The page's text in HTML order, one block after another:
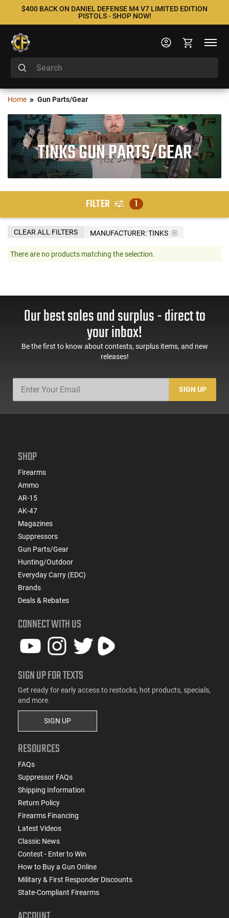
$400 BACK ON DANIEL DEFENSE M4 V7 LIMITED EDITION
PISTOLS - SHOP NOW!
Home Gun Parts/Gear
TINKS GUN PARTS/GEAR
FILTER 1
MANUFACTURER:TINKS
CLEAR ALL FILTERS
There are no products matching the selection.
Our best sales and surplus - direct to
your inbox!
Be the first to know about contests, surplus items, and new
releases!
SIGN UP
SHOP
Firearms
Ammo
AR-15
AK-47
Magazines
Suppressors
Gun Parts/Gear
Hunting/Outdoor
Everyday Carry (EDC)
Brands
Deals & Rebates
CONNECT WITH US
SIGN UP FOR TEXTS
Get ready for early access to restocks, hot products, specials,
and more.
SIGN UP
RESOURCES
FAQs
Suppressor FAQs
Shipping Information
Return Policy
Firearms Financing
Latest Videos
Classic News
Contest - Enter to Win
How to Buy a Gun Online
Military & First Responder Discounts
State-Compliant Firearms